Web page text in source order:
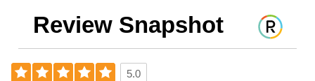
Review Snapshot
5.0